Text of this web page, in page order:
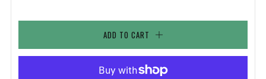
ADD TO CART